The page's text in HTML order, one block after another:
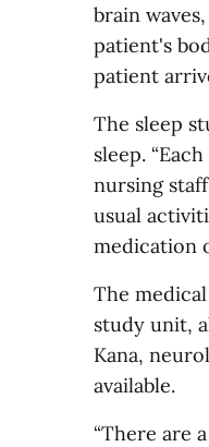
brain
patient's
patient
The sleep
sleep.
nursing
usual
medication
The
study unit,
Kana,
available.
“There are